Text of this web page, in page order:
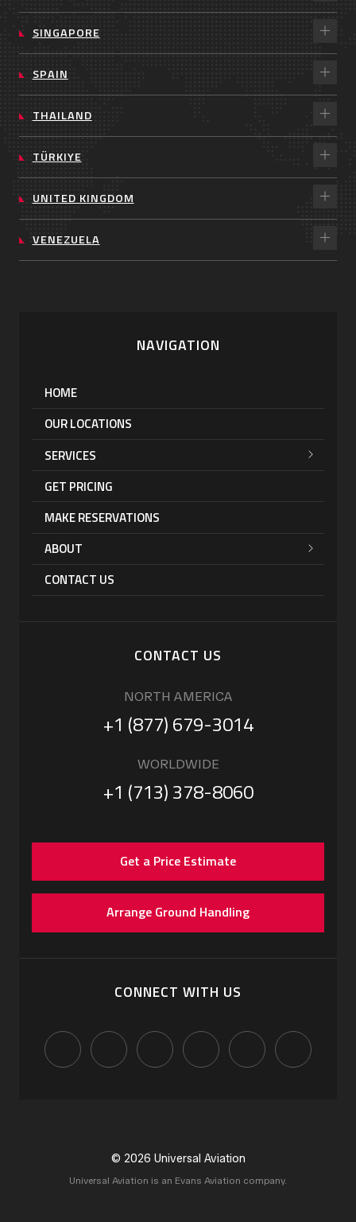
SINGAPORE
SPAIN
THAILAND
TÜRKIYE
UNITED KINGDOM
VENEZUELA
NAVIGATION
HOME
OUR LOCATIONS
SERVICES
GET PRICING
MAKE RESERVATIONS
ABOUT
CONTACT US
CONTACT US
NORTH AMERICA
+1 (877) 679-3014
WORLDWIDE
+1 (713) 378-8060
Get a Price Estimate
Arrange Ground Handling
CONNECT WITH US
© 2026 Universal Aviation
Universal Aviation is an Evans Aviation company.